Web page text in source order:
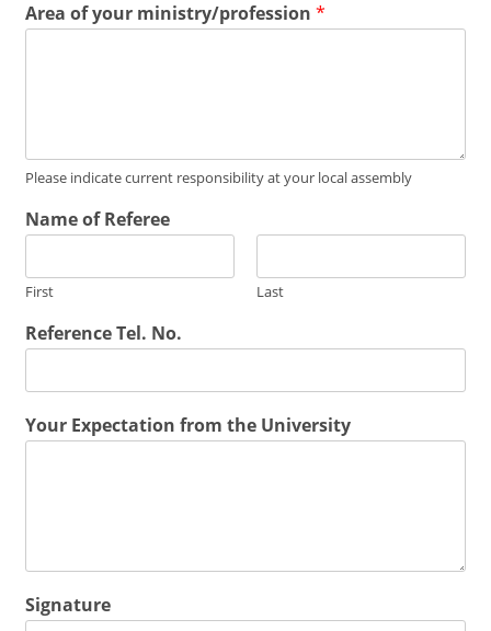
Area of your ministry/profession*
Please indicate current responsibility at your local assembly
Name of Referee
First Last
Reference Tel. No.
Your Expectation from the University
Signature